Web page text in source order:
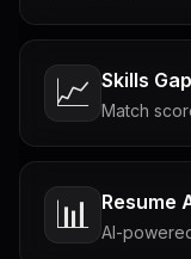
📈 Skills
Match
📊 Resume
AI-